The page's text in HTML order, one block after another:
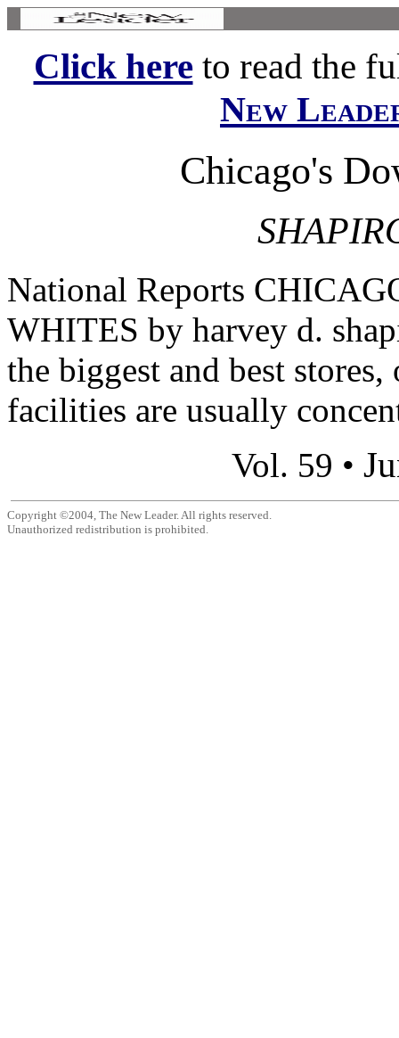
Click hereto read the
New
Chicago's
National Reports
WHITES by harvey d.
the biggest and best
facilities are usually
Vol. 59 •
Copyright ©2004, The New Leader. All rights reserved.
Unauthorized redistribution is prohibited.